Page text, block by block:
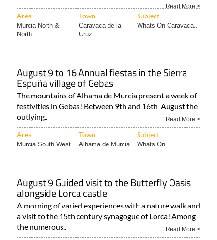
Read More >
Area Town Subject
Murcia North &
North..
Caravaca de la
Cruz..
Whats On Caravaca..
August 9 to 16 Annual fiestas in the Sierra
Espuña village of Gebas
The mountains of Alhama de Murcia present a week of
festivities in Gebas! Between 9th and 16th August the
outlying..
Read More >
Area Town Subject
Murcia South West.. Alhama de Murcia Whats On
August 9 Guided visit to the Butterfly Oasis
alongside Lorca castle
A morning of varied experiences with a nature walk and
a visit to the 15th century synagogue of Lorca! Among
the numerous..
Read More >